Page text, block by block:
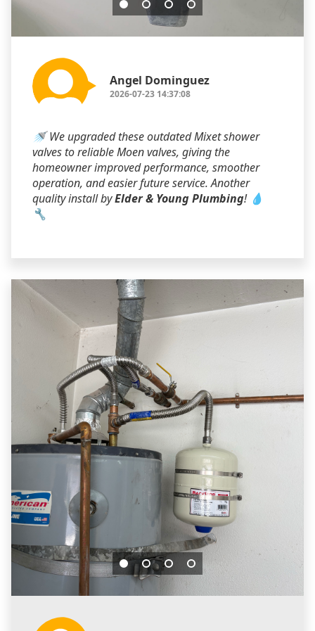
Angel Dominguez
2026-07-23 14:37:08
🚿 We upgraded these outdated Mixet shower
valves to reliable Moen valves, giving the
homeowner improved performance, smoother
operation, and easier future service. Another
quality install byElder & Young Plumbing! 💧
🔧